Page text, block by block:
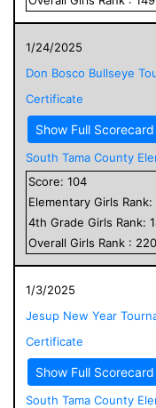
1/24/2025
Don Bosco Bullseye
Certificate
Show Full Scorecard
South Tama County
Score: 104
Elementary Girls Rank:
4th Grade Girls Rank:
Overall Girls Rank : 220
1/3/2025
Jesup New Year
Certificate
Show Full Scorecard
South Tama County